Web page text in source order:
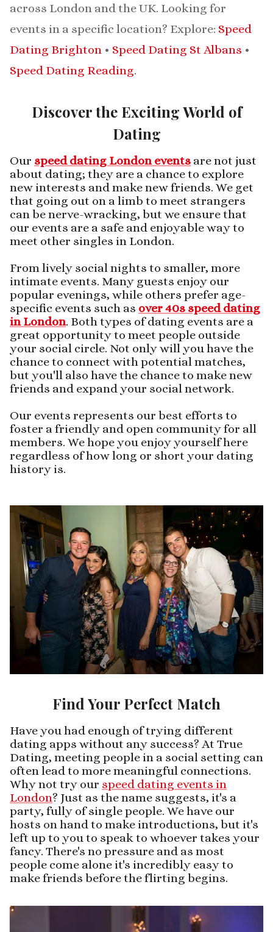
across London and the UK. Looking for
events in a specific location? Explore: Speed
Dating Brighton • Speed Dating St Albans •
Speed Dating Reading.
Discover the Exciting World of
Dating
Our speed dating London events are not just
about dating; they are a chance to explore
new interests and make new friends. We get
that going out on a limb to meet strangers
can be nerve-wracking, but we ensure that
our events are a safe and enjoyable way to
meet other singles in London.
From lively social nights to smaller, more
intimate events. Many guests enjoy our
popular evenings, while others prefer age-
specific events such as over 40s speed dating
in London. Both types of dating events are a
great opportunity to meet people outside
your social circle. Not only will you have the
chance to connect with potential matches,
but you'll also have the chance to make new
friends and expand your social network.
Our events represents our best efforts to
foster a friendly and open community for all
members. We hope you enjoy yourself here
regardless of how long or short your dating
history is.
Find Your Perfect Match
Have you had enough of trying different
dating apps without any success? At True
Dating, meeting people in a social setting can
often lead to more meaningful connections.
Why not try our speed dating events in
London? Just as the name suggests, it's a
party, fully of single people. We have our
hosts on hand to make introductions, but it's
left up to you to speak to whoever takes your
fancy. There's no pressure and as most
people come alone it's incredibly easy to
make friends before the flirting begins.